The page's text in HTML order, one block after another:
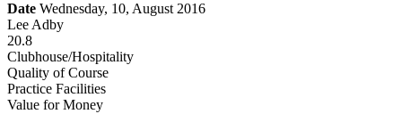
Date Wednesday, 10, August 2016
Lee Adby
20.8
Clubhouse/Hospitality
Quality of Course
Practice Facilities
Value for Money